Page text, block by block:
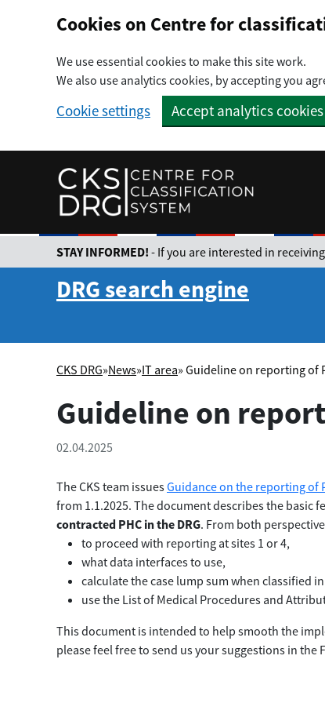
Preskočiť na hlavný obsah
Cookies on Centre for
We use essential cookies to make this site work.
We also use analytics cookies, by accepting you
Cookie settings Accept analytics cookies
STAY INFORMED! - If you are interested in
DRG search engine
CKS DRG»News»IT area» Guideline on reporting of
Guideline on
02.04.2025
The CKS team issuesGuidance on the reporting of
from 1.1.2025. The document describes the basic
contracted PHC in the DRG. From both
to proceed with reporting at sites 1 or 4,
what data interfaces to use,
calculate the case lump sum when classified
use the List of Medical Procedures and
This document is intended to help smooth the
please feel free to send us your suggestions in